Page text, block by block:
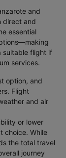
and
direct and
essential
suitable flight if
services.
option, and
Flight
and air
or lower
choice. While
the total travel
journey